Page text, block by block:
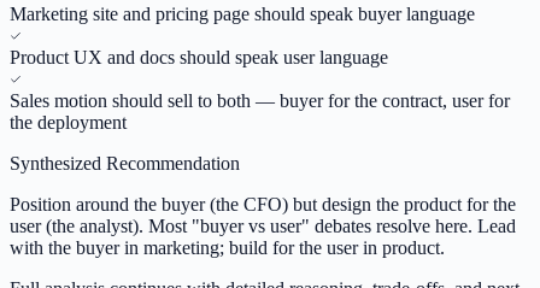
Marketing site and pricing page should speak buyer language
Product UX and docs should speak user language
Sales motion should sell to both — buyer for the contract, user for
the deployment
Synthesized Recommendation
Position around the buyer (the CFO) but design the product for the
user (the analyst). Most "buyer vs user" debates resolve here. Lead
with the buyer in marketing; build for the user in product.